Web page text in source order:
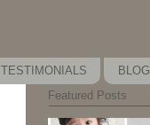
TESTIMONIALS BLOG
Featured Posts